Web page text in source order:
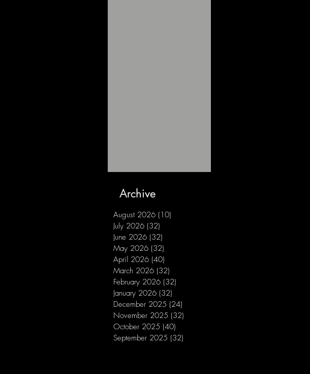
Archive
August 2026 (10)
July 2026 (32)
June 2026 (32)
May 2026 (32)
April 2026 (40)
March 2026 (32)
February 2026 (32)
January 2026 (32)
December 2025 (24)
November 2025 (32)
October 2025 (40)
September 2025 (32)